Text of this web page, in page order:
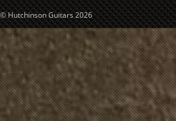
© Hutchinson Guitars 2026